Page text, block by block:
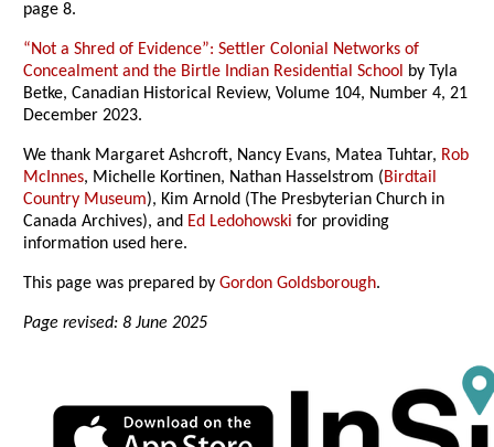
page 8.
“Not a Shred of Evidence”: Settler Colonial Networks of
Concealment and the Birtle Indian Residential School by Tyla
Betke, Canadian Historical Review, Volume 104, Number 4, 21
December 2023.
We thank Margaret Ashcroft, Nancy Evans, Matea Tuhtar, Rob
McInnes, Michelle Kortinen, Nathan Hasselstrom (Birdtail
Country Museum), Kim Arnold (The Presbyterian Church in
Canada Archives), and Ed Ledohowski for providing
information used here.
This page was prepared byGordon Goldsborough.
Page revised: 8 June 2025